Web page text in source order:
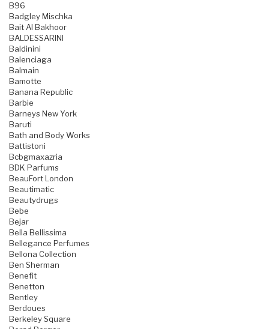
B96
Badgley Mischka
Bait Al Bakhoor
BALDESSARINI
Baldinini
Balenciaga
Balmain
Bamotte
Banana Republic
Barbie
Barneys New York
Baruti
Bath and Body Works
Battistoni
Bcbgmaxazria
BDK Parfums
BeauFort London
Beautimatic
Beautydrugs
Bebe
Bejar
Bella Bellissima
Bellegance Perfumes
Bellona Collection
Ben Sherman
Benefit
Benetton
Bentley
Berdoues
Berkeley Square